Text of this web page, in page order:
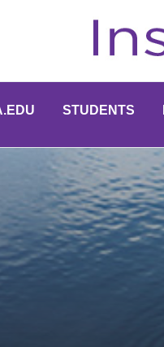
STUDENTS